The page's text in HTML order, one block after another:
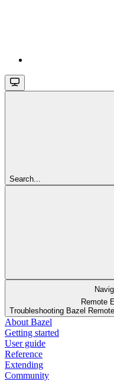
Search...
Remote
Troubleshooting Bazel
About Bazel
Getting started
User guide
Reference
Extending
Community